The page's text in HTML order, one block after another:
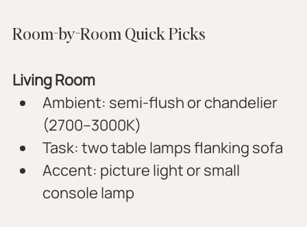
Room-by-Room Quick Picks
Living Room
Ambient: semi-flush or chandelier
(2700–3000K)
Task: two table lamps flanking sofa
Accent: picture light or small
console lamp